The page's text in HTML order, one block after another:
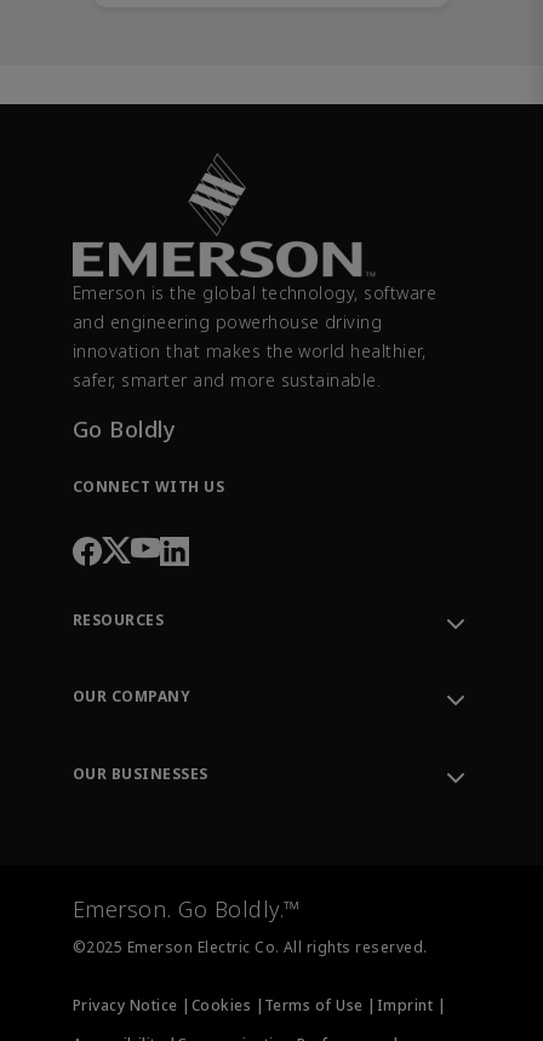
Emerson is the global technology, software
and engineering powerhouse driving
innovation that makes the world healthier,
safer, smarter and more sustainable.
Go Boldly
CONNECT WITH US
RESOURCES
Order Tracking
Training
OUR COMPANY
OUR BUSINESSES
Measurement Instrumentation
Emerson. Go Boldly.™
©2025 Emerson Electric Co. All rights reserved.
Privacy Notice | Cookies | Terms of Use | Imprint |